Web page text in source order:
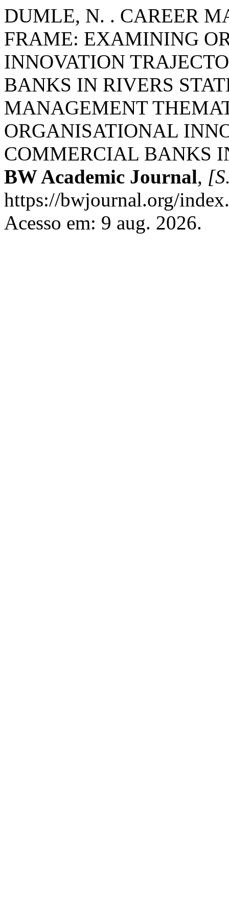
DUMLE, N. . CAREER
FRAME: EXAMINING
INNOVATION
BANKS IN RIVERS
MANAGEMENT
ORGANISATIONAL
COMMERCIAL BANKS
BW Academic Journal,
https://bwjournal.org/
Acesso em: 9 aug. 2026.